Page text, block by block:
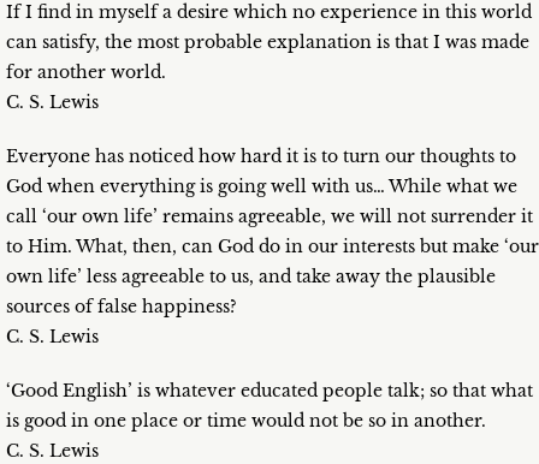
If I find in myself a desire which no experience in this world
can satisfy, the most probable explanation is that I was made
for another world.
C. S. Lewis
Everyone has noticed how hard it is to turn our thoughts to
God when everything is going well with us… While what we
call ‘our own life’ remains agreeable, we will not surrender it
to Him. What, then, can God do in our interests but make ‘our
own life’ less agreeable to us, and take away the plausible
sources of false happiness?
C. S. Lewis
‘Good English’ is whatever educated people talk; so that what
is good in one place or time would not be so in another.
C. S. Lewis